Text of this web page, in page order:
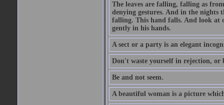
The leaves are falling, falling as
denying gestures. And in the nights
falling. This hand falls. And look at
gently in his hands.
A sect or a party is an elegant
Don't waste yourself in rejection, or
Be and not seem.
A beautiful woman is a picture